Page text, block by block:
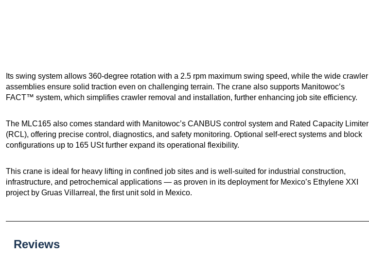
Its swing system allows 360-degree rotation with a 2.5 rpm maximum swing speed, while the wide crawler
assemblies ensure solid traction even on challenging terrain. The crane also supports Manitowoc’s
FACT™ system, which simplifies crawler removal and installation, further enhancing job site efficiency.
The MLC165 also comes standard with Manitowoc’s CANBUS control system and Rated Capacity Limiter
(RCL), offering precise control, diagnostics, and safety monitoring. Optional self-erect systems and block
configurations up to 165 USt further expand its operational flexibility.
This crane is ideal for heavy lifting in confined job sites and is well-suited for industrial construction,
infrastructure, and petrochemical applications — as proven in its deployment for Mexico’s Ethylene XXI
project by Gruas Villarreal, the first unit sold in Mexico.
Reviews